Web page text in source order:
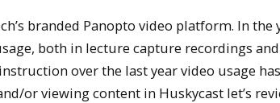
branded Panopto video platform. In
both in lecture capture recordings
over the last year video usage
or viewing content in Huskycast let’s